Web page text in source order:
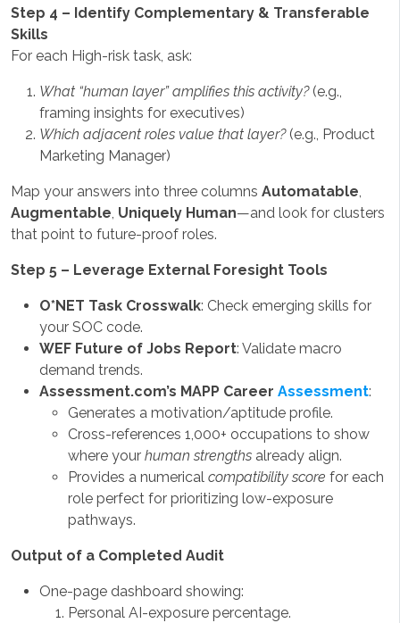
Step 4 – Identify Complementary & Transferable
Skills
For each High-risk task, ask:
What “human layer” amplifies this activity?(e.g.,
framing insights for executives)
Which adjacent roles value that layer?(e.g., Product
Marketing Manager)
Map your answers into three columns Automatable,
Augmentable, Uniquely Human—and look for clusters
that point to future-proof roles.
Step 5 – Leverage External Foresight Tools
O*NET Task Crosswalk: Check emerging skills for
your SOC code.
WEF Future of Jobs Report: Validate macro
demand trends.
Assessment.com’s MAPP Career Assessment:
Generates a motivation/aptitude profile.
Cross-references 1,000+ occupations to show
where your human strengths already align.
Provides a numerical compatibility score for each
role perfect for prioritizing low-exposure
pathways.
Output of a Completed Audit
One-page dashboard showing:
Personal AI-exposure percentage.